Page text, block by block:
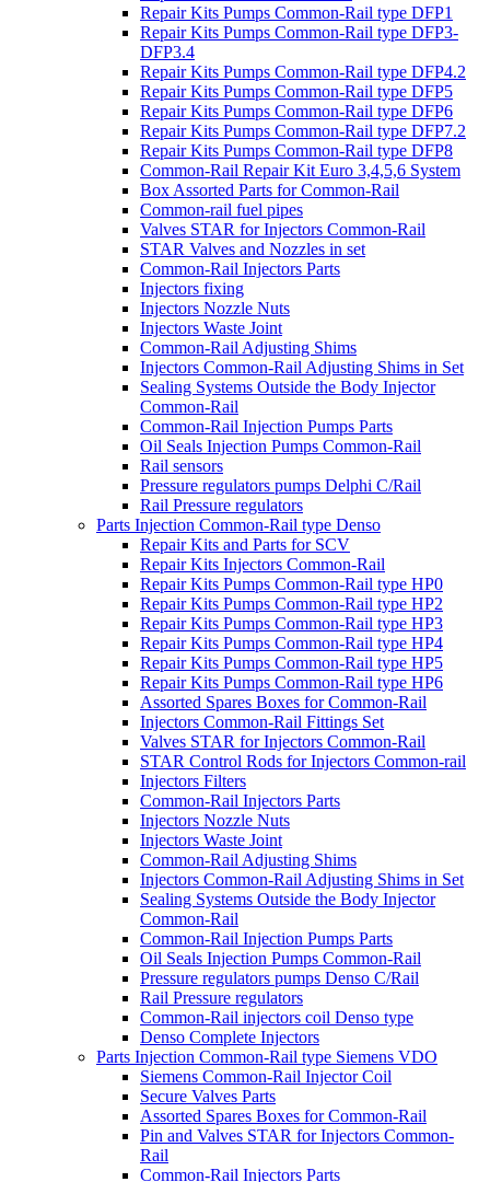
Repair Kits Pumps Common-Rail type DFP1
Repair Kits Pumps Common-Rail type DFP3-
DFP3.4
Repair Kits Pumps Common-Rail type DFP4.2
Repair Kits Pumps Common-Rail type DFP5
Repair Kits Pumps Common-Rail type DFP6
Repair Kits Pumps Common-Rail type DFP7.2
Repair Kits Pumps Common-Rail type DFP8
Common-Rail Repair Kit Euro 3,4,5,6 System
Box Assorted Parts for Common-Rail
Common-rail fuel pipes
Valves STAR for Injectors Common-Rail
STAR Valves and Nozzles in set
Common-Rail Injectors Parts
Injectors fixing
Injectors Nozzle Nuts
Injectors Waste Joint
Common-Rail Adjusting Shims
Injectors Common-Rail Adjusting Shims in Set
Sealing Systems Outside the Body Injector
Common-Rail
Common-Rail Injection Pumps Parts
Oil Seals Injection Pumps Common-Rail
Rail sensors
Pressure regulators pumps Delphi C/Rail
Rail Pressure regulators
Parts Injection Common-Rail type Denso
Repair Kits and Parts for SCV
Repair Kits Injectors Common-Rail
Repair Kits Pumps Common-Rail type HP0
Repair Kits Pumps Common-Rail type HP2
Repair Kits Pumps Common-Rail type HP3
Repair Kits Pumps Common-Rail type HP4
Repair Kits Pumps Common-Rail type HP5
Repair Kits Pumps Common-Rail type HP6
Assorted Spares Boxes for Common-Rail
Injectors Common-Rail Fittings Set
Valves STAR for Injectors Common-Rail
STAR Control Rods for Injectors Common-rail
Injectors Filters
Common-Rail Injectors Parts
Injectors Nozzle Nuts
Injectors Waste Joint
Common-Rail Adjusting Shims
Injectors Common-Rail Adjusting Shims in Set
Sealing Systems Outside the Body Injector
Common-Rail
Common-Rail Injection Pumps Parts
Oil Seals Injection Pumps Common-Rail
Pressure regulators pumps Denso C/Rail
Rail Pressure regulators
Common-Rail injectors coil Denso type
Denso Complete Injectors
Parts Injection Common-Rail type Siemens VDO
Siemens Common-Rail Injector Coil
Secure Valves Parts
Assorted Spares Boxes for Common-Rail
Pin and Valves STAR for Injectors Common-
Rail
Common-Rail Injectors Parts